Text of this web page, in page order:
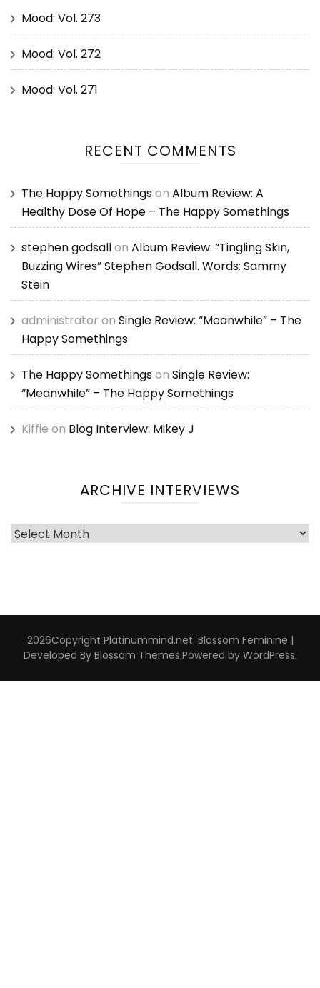
Mood: Vol. 273
Mood: Vol. 272
Mood: Vol. 271
RECENT COMMENTS
The Happy Somethingson Album Review: A
Healthy Dose Of Hope – The Happy Somethings
stephen godsallon Album Review: “Tingling Skin,
Buzzing Wires” Stephen Godsall. Words: Sammy
Stein
administrator on Single Review: “Meanwhile” – The
Happy Somethings
The Happy Somethingson Single Review:
“Meanwhile” – The Happy Somethings
Kiffie on Blog Interview: Mikey J
ARCHIVE INTERVIEWS
Archive
2026Copyright Platinummind.net. Blossom Feminine |
Developed By Blossom Themes.Powered by WordPress.